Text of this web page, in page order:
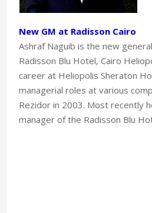
New GM at Radisson Cairo
Ashraf Naguib is the new
Radisson Blu Hotel, Cairo
career at Heliopolis Sheraton
managerial roles at various
Rezidor in 2003. Most recently
manager of the Radisson Blu